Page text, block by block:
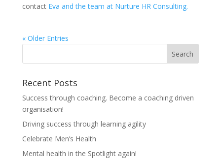
contact Eva and the team at Nurture HR Consulting.
« Older Entries
Recent Posts
Success through coaching. Become a coaching driven
organisation!
Driving success through learning agility
Celebrate Men’s Health
Mental health in the Spotlight again!